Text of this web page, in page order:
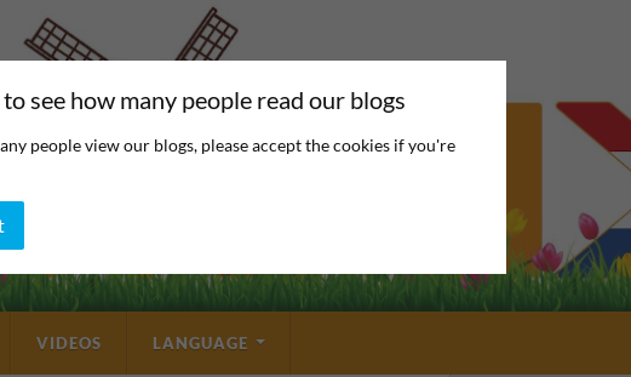
VIDEOS LANGUAGE
see how many people read our blogs
people view our blogs, please accept the cookies if you're